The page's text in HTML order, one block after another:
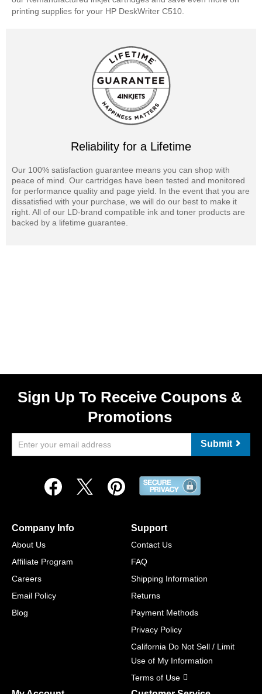
printing supplies for your HP DeskWriter C510.
Reliability for a Lifetime
Our 100% satisfaction guarantee means you can shop with
peace of mind. Our cartridges have been tested and monitored
for performance quality and page yield. In the event that you are
dissatisfied with your purchase, we will do our best to make it
right. All of our LD-brand compatible ink and toner products are
backed by a lifetime guarantee.
Sign Up To Receive Coupons &
Promotions
Submit
Company Info
About Us
Affiliate Program
Careers
Email Policy
Blog
Support
Contact Us
FAQ
Shipping Information
Returns
Payment Methods
Privacy Policy
California Do Not Sell / Limit
Use of My Information
Terms of Use